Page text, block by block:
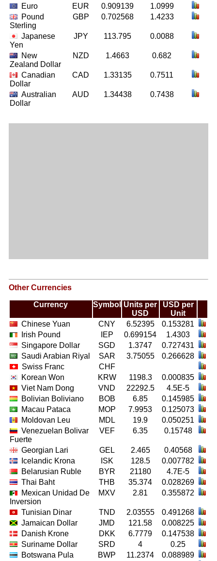
Euro EUR 0.909139
1.0999
Pound
Sterling
GBP 0.702568 1.4233
Japanese
Yen
JPY 113.795 0.0088
New
Zealand Dollar
NZD 1.4663 0.682
Canadian
Dollar
CAD 1.33135 0.7511
Australian
Dollar
AUD 1.34438 0.7438
Other Currencies
Currency Symbol Units per
USD
USD per
Unit
Chinese Yuan
CNY 6.52395
0.153281
Irish Pound
IEP 0.699154
1.4303
Singapore Dollar
SGD 1.3747
0.727431
Saudi Arabian Riyal
SAR 3.75055
0.266628
Swiss Franc
CHF
Korean Won
KRW 1198.3
0.000835
Viet Nam Dong
VND 22292.5
4.5E-5
Bolivian Boliviano
BOB 6.85
0.145985
Macau Pataca
MOP 7.9953
0.125073
Moldovan Leu
MDL 19.9
0.050251
Venezuelan Bolivar
Fuerte
VEF 6.35 0.15748
Georgian Lari GEL 2.465
0.40568
Icelandic Krona
ISK 128.5
0.007782
Belarusian Ruble
BYR 21180
4.7E-5
Thai Baht
THB 35.374
0.028269
Mexican Unidad De
Inversion
MXV 2.81 0.355872
Tunisian Dinar TND 2.03555
0.491268
Jamaican Dollar
JMD 121.58
0.008225
Danish Krone
DKK 6.7779
0.147538
Suriname Dollar
SRD 4
0.25
Botswana Pula
BWP 11.2374
0.088989